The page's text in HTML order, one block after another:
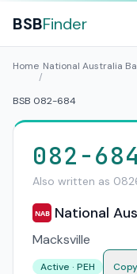
BSBFinder
Home
/
National Australia
BSB 082-684
082-684
Also written as
NAB National
Macksville
Active · PEH Copy